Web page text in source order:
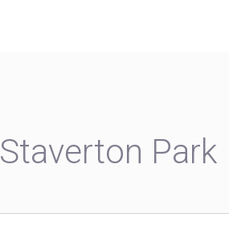
Staverton Park